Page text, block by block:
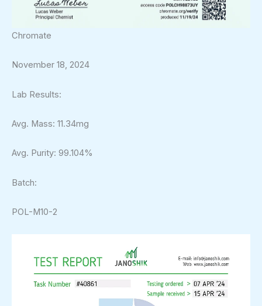
Chromate
November 18, 2024
Lab Results:
Avg. Mass: 11.34mg
Avg. Purity: 99.104%
Batch:
POL-M10-2